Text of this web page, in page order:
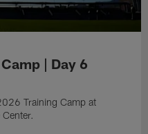
| Day 6
Training Camp at